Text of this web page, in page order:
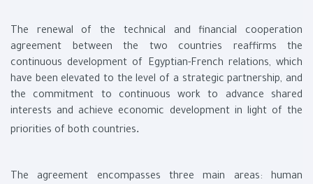
The renewal of the technical and financial cooperation
agreement between the two countries reaffirms the
continuous development of Egyptian-French relations, which
have been elevated to the level of a strategic partnership, and
the commitment to continuous work to advance shared
interests and achieve economic development in light of the
priorities of both countries.
The agreement encompasses three main areas: human